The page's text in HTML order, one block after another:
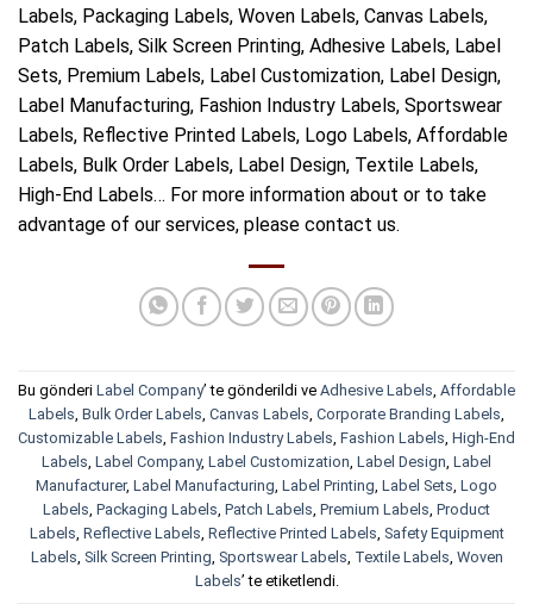
Labels, Packaging Labels, Woven Labels, Canvas Labels,
Patch Labels, Silk Screen Printing, Adhesive Labels, Label
Sets, Premium Labels, Label Customization, Label Design,
Label Manufacturing, Fashion Industry Labels, Sportswear
Labels, Reflective Printed Labels, Logo Labels, Affordable
Labels, Bulk Order Labels, Label Design, Textile Labels,
High-End Labels… For more information about or to take
advantage of our services, please contact us.
Bu gönderi Label Company’ te gönderildi ve Adhesive Labels, Affordable
Labels, Bulk Order Labels, Canvas Labels, Corporate Branding Labels,
Customizable Labels, Fashion Industry Labels, Fashion Labels, High-End
Labels, Label Company, Label Customization, Label Design, Label
Manufacturer, Label Manufacturing, Label Printing, Label Sets, Logo
Labels, Packaging Labels, Patch Labels, Premium Labels, Product
Labels, Reflective Labels, Reflective Printed Labels, Safety Equipment
Labels, Silk Screen Printing, Sportswear Labels, Textile Labels, Woven
Labels’ te etiketlendi.